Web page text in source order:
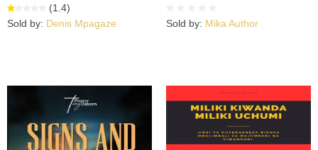
(1.4)
Sold by: Denis Mpagaze Sold by: Mika Author